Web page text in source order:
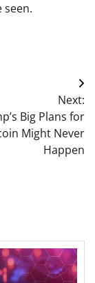
seen.
Next:
Big Plans for
Might Never
Happen